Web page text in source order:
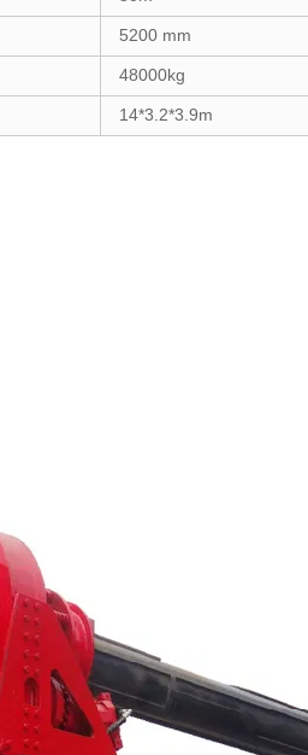
5200 mm
48000kg
14*3.2*3.9m